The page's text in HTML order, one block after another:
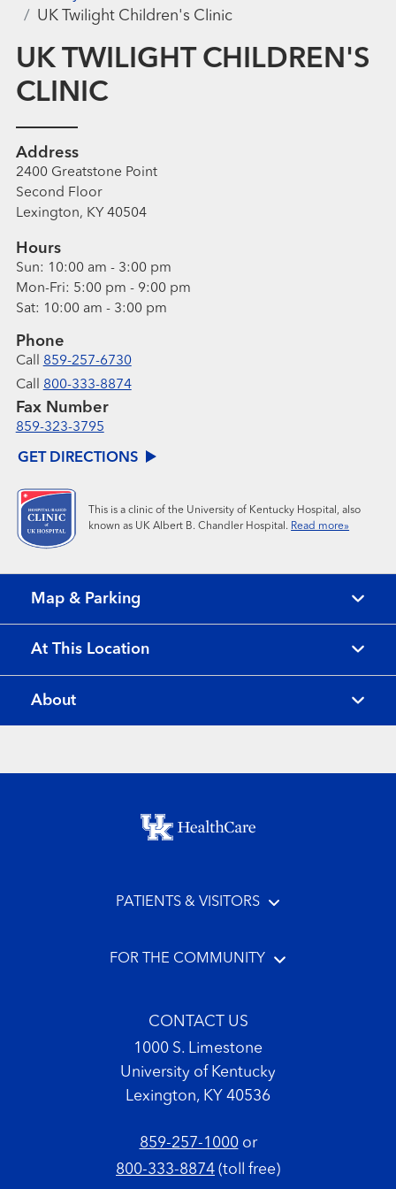
UK TWILIGHT CHILDREN'S
CLINIC
Address
2400 Greatstone Point
Second Floor
Lexington, KY 40504
Hours
Sun: 10:00 am - 3:00 pm
Mon-Fri: 5:00 pm - 9:00 pm
Sat: 10:00 am - 3:00 pm
Phone
Call 859-257-6730
Call 800-333-8874
Fax Number
859-323-3795
GET DIRECTIONS
This is a clinic of the University of Kentucky Hospital, also
known as UK Albert B. Chandler Hospital. Read more»
UK Twilight Children's Clinic
Map & Parking
At This Location
About
Footer menu
PATIENTS & VISITORS
FOR THE COMMUNITY
CONTACT US
1000 S. Limestone
University of Kentucky
Lexington, KY 40536
859-257-1000or
800-333-8874 (toll free)